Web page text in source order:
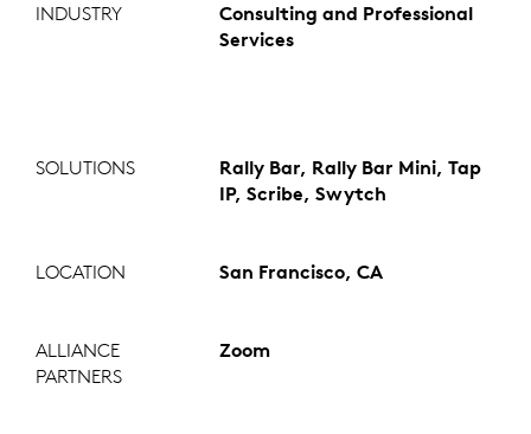
INDUSTRY
Consulting and Professional
Services
SOLUTIONS
Rally Bar, Rally Bar Mini, Tap
IP, Scribe, Swytch
LOCATION San Francisco, CA
ALLIANCE
PARTNERS
Zoom